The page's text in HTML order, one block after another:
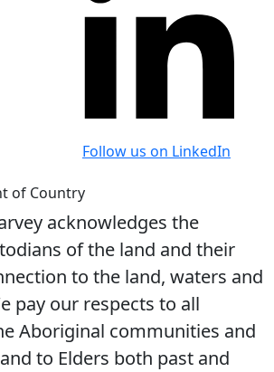
Follow us on LinkedIn
of Country
acknowledges the
of the land and their
to the land, waters and
pay our respects to all
Aboriginal communities and
to Elders both past and